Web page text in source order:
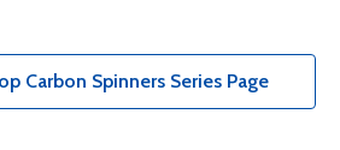
Carbon Spinners Series Page